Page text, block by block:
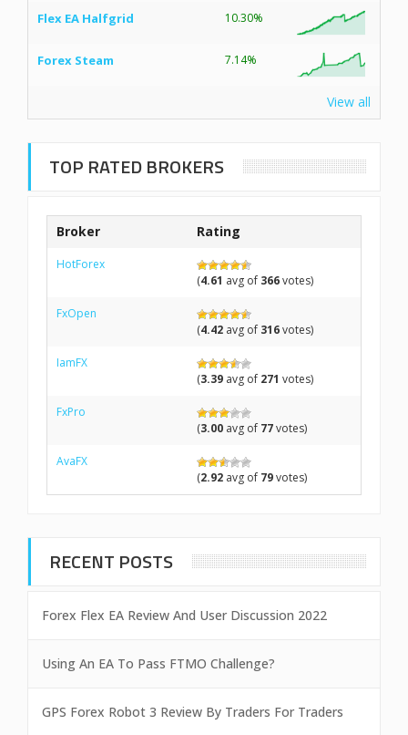
Flex EA Halfgrid 10.30%
Forex Steam 7.14%
View all
TOP RATED BROKERS
Broker Rating
HotForex
(4.61 avg of 366votes)
FxOpen
(4.42 avg of 316votes)
IamFX
(3.39 avg of 271 votes)
FxPro
(3.00 avg of 77votes)
AvaFX
(2.92 avg of 79votes)
RECENT POSTS
Forex Flex EA Review And User Discussion 2022
Using An EA To Pass FTMO Challenge?
GPS Forex Robot 3 Review By Traders For Traders